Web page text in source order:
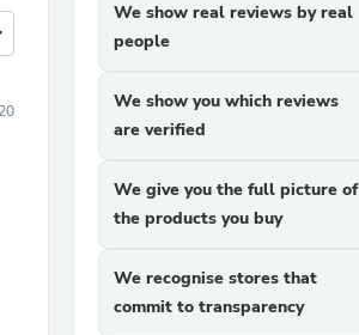
We show real reviews by real
people
We show you which reviews
are verified
We give you the full picture of
the products you buy
We recognise stores that
commit to transparency